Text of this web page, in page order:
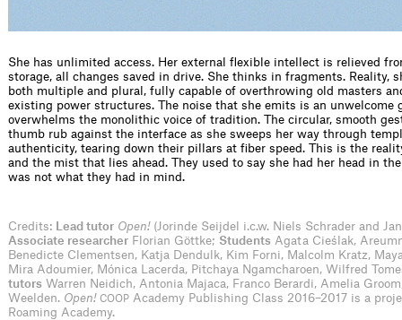
She has unlimited access. Her external flexible intellect is relieved
storage, all changes saved in drive. She thinks in fragments. Reality,
both multiple and plural, fully capable of overthrowing old masters
existing power structures. The noise that she emits is an unwelcome
overwhelms the monolithic voice of tradition. The circular, smooth
thumb rub against the interface as she sweeps her way through
authenticity, tearing down their pillars at fiber speed. This is the
and the mist that lies ahead. They used to say she had her head in
was not what they had in mind.
Credits: Lead tutor Open!(Jorinde Seijdel i.c.w. Niels Schrader and
Associate researcher Florian Göttke; Students Agata Cieślak,
Benedicte Clementsen, Katja Dendulk, Kim Forni, Malcolm Kratz,
Mira Adoumier, Mónica Lacerda, Pitchaya Ngamcharoen, Wilfred
tutors Warren Neidich, Antonia Majaca, Franco Berardi, Amelia
Weelden. Open! COOP Academy Publishing Class 2016–2017 is a
Roaming Academy.